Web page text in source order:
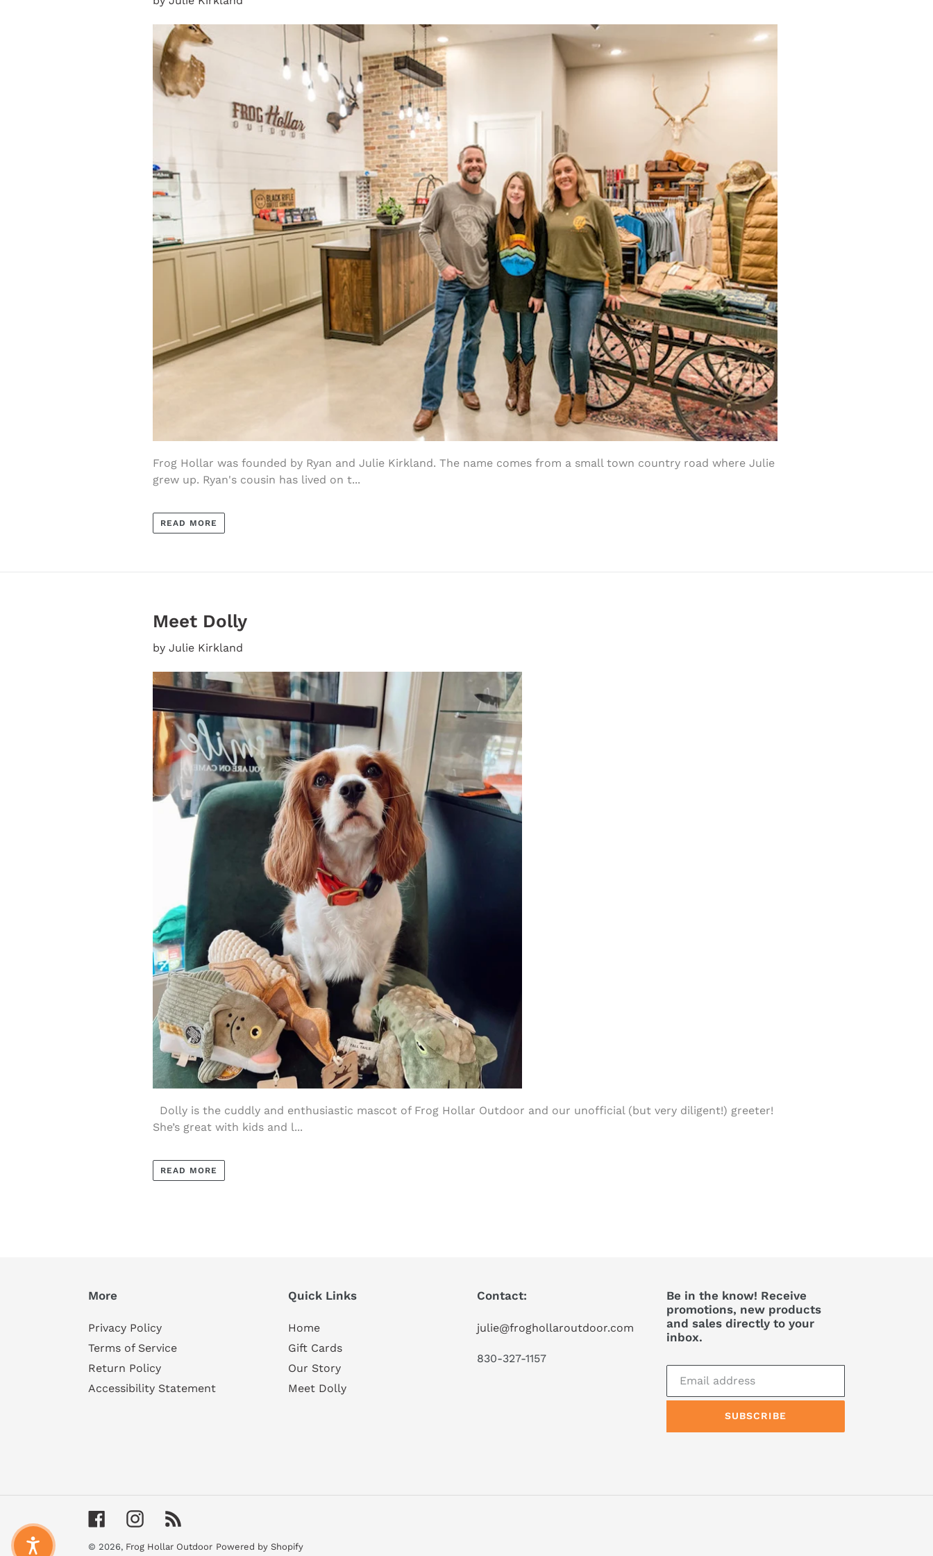
Frog Hollar was founded by Ryan and Julie Kirkland. The name comes from a small town country road where Julie
grew up. Ryan's cousin has lived on t...
READ MORE
Meet Dolly
by Julie Kirkland
Dolly is the cuddly and enthusiastic mascot of Frog Hollar Outdoor and our unofficial (but very diligent!) greeter!
She’s great with kids and l...
READ MORE
More
Privacy Policy
Terms of Service
Return Policy
Accessibility Statement
Quick Links
Home
Gift Cards
Our Story
Meet Dolly
Contact:
julie@froghollaroutdoor.com
830-327-1157
Be in the know! Receive
promotions, new products
and sales directly to your
inbox.
SUBSCRIBE
FacebookInstagram
© 2026, Frog Hollar Outdoor Powered by Shopify